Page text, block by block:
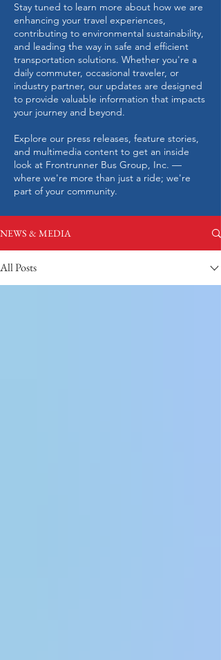
Stay tuned to learn more about how we are
enhancing your travel experiences,
contributing to environmental sustainability,
and leading the way in safe and efficient
transportation solutions. Whether you're a
daily commuter, occasional traveler, or
industry partner, our updates are designed
to provide valuable information that impacts
your journey and beyond.
Explore our press releases, feature stories,
and multimedia content to get an inside
look at Frontrunner Bus Group, Inc. —
where we're more than just a ride; we're
part of your community.
NEWS & MEDIA
All Posts